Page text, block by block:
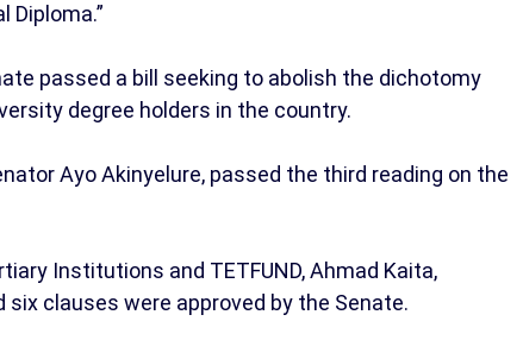
Diploma.”
passed a bill seeking to abolish the dichotomy
degree holders in the country.
Ayo Akinyelure, passed the third reading on the
Institutions and TETFUND, Ahmad Kaita,
clauses were approved by the Senate.